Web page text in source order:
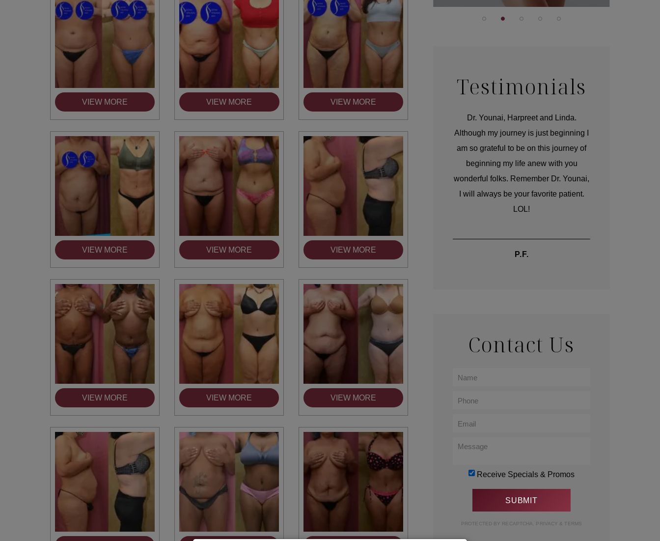
VIEW MORE VIEW MORE VIEW MORE
VIEW MORE VIEW MORE VIEW MORE
VIEW MORE VIEW MORE VIEW MORE
Testimonials
You are the kindest, most
compassionate, artistic, understanding,
and caring person. I felt a trust and
kinship with you the first time we met,
and my heartfelt thanks for your skill
and care are beyond my words.
TIFFANY
Thank you Dr. Younai and staff for
taking such good care of me before and
after my surgery.
MAGGIE
Dr. Younai, Harpreet and Linda.
Although my journey is just beginning I
am so grateful to be on this journey of
beginning my life anew with you
wonderful folks. Remember Dr. Younai,
I will always be your favorite patient.
LOL!
P.F.
Contact Us
Receive Specials & Promos
PROTECTED BY RECAPTCHA. PRIVACY & TERMS